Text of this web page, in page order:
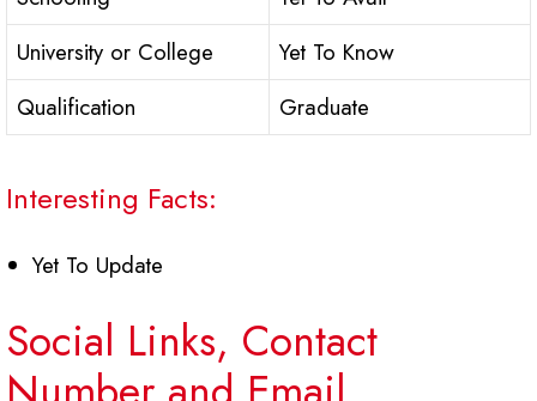
University or College
Yet To Know
Qualification
Graduate
Interesting Facts:
Yet To Update
Social Links, Contact